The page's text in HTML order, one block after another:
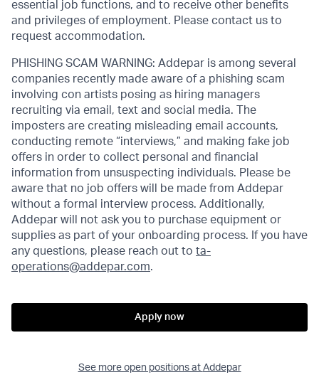
essential job functions, and to receive other benefits
and privileges of employment. Please contact us to
request accommodation.
PHISHING SCAM WARNING: Addepar is among several
companies recently made aware of a phishing scam
involving con artists posing as hiring managers
recruiting via email, text and social media. The
imposters are creating misleading email accounts,
conducting remote “interviews,” and making fake job
offers in order to collect personal and financial
information from unsuspecting individuals. Please be
aware that no job offers will be made from Addepar
without a formal interview process. Additionally,
Addepar will not ask you to purchase equipment or
supplies as part of your onboarding process. If you have
any questions, please reach out to ta-
operations@addepar.com.
Apply now
See more open positions at Addepar